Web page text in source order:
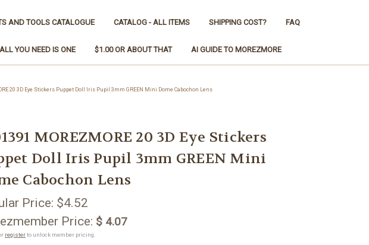
AND TOOLS CATALOGUE CATALOG - ALL ITEMS SHIPPING COST? FAQ
ALL YOU NEED IS ONE $1.00 OR ABOUT THAT AI GUIDE TO MOREZMORE
20 3D Eye Stickers Puppet Doll Iris Pupil 3mm GREEN Mini Dome Cabochon Lens
MOREZMORE 20 3D Eye Stickers
Doll Iris Pupil 3mm GREEN Mini
Cabochon Lens
Price: $4.52
Price: $ 4.07
registerto unlock member pricing.